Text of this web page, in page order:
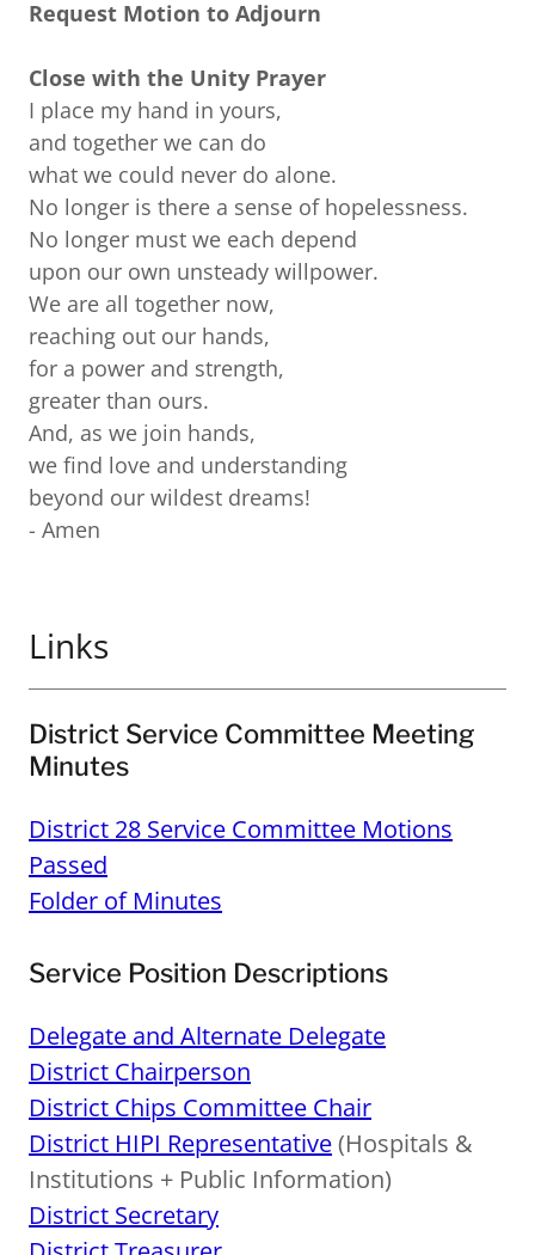
Request Motion to Adjourn
Close with the Unity Prayer
I place my hand in yours,
and together we can do
what we could never do alone.
No longer is there a sense of hopelessness.
No longer must we each depend
upon our own unsteady willpower.
We are all together now,
reaching out our hands,
for a power and strength,
greater than ours.
And, as we join hands,
we find love and understanding
beyond our wildest dreams!
- Amen
Links
District Service Committee Meeting
Minutes
District 28 Service Committee Motions
Passed
Folder of Minutes
Service Position Descriptions
Delegate and Alternate Delegate
District Chairperson
District Chips Committee Chair
District HIPI Representative(Hospitals &
Institutions + Public Information)
District Secretary